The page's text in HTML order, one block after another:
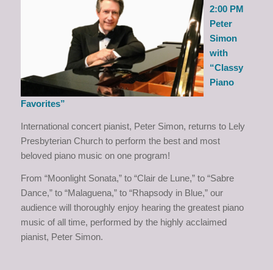
2:00 PM
Peter
Simon
with
“Classy
Piano
Favorites”
International concert pianist, Peter Simon, returns to Lely
Presbyterian Church to perform the best and most
beloved piano music on one program!
From “Moonlight Sonata,” to “Clair de Lune,” to “Sabre
Dance,” to “Malaguena,” to “Rhapsody in Blue,” our
audience will thoroughly enjoy hearing the greatest piano
music of all time, performed by the highly acclaimed
pianist, Peter Simon.